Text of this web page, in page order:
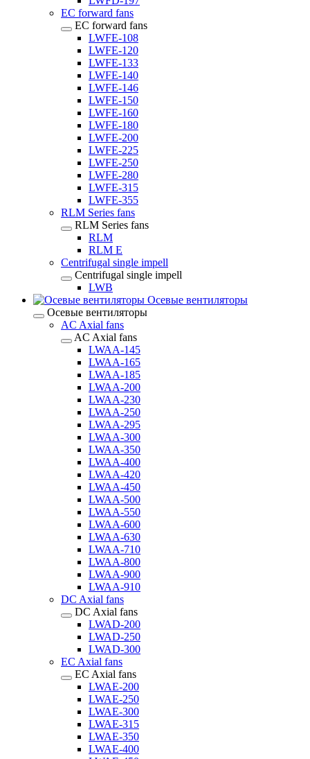
EC forward fans
EC forward fans
LWFE-108
LWFE-120
LWFE-133
LWFE-140
LWFE-146
LWFE-150
LWFE-160
LWFE-180
LWFE-200
LWFE-225
LWFE-250
LWFE-280
LWFE-315
LWFE-355
RLM Series fans
RLM Series fans
RLM
RLM E
Centrifugal single impell
Centrifugal single impell
LWB
Осевые вентиляторы
Осевые вентиляторы
AC Axial fans
AC Axial fans
LWAA-145
LWAA-165
LWAA-185
LWAA-200
LWAA-230
LWAA-250
LWAA-295
LWAA-300
LWAA-350
LWAA-400
LWAA-420
LWAA-450
LWAA-500
LWAA-550
LWAA-600
LWAA-630
LWAA-710
LWAA-800
LWAA-900
LWAA-910
DC Axial fans
DC Axial fans
LWAD-200
LWAD-250
LWAD-300
EC Axial fans
EC Axial fans
LWAE-200
LWAE-250
LWAE-300
LWAE-315
LWAE-350
LWAE-400